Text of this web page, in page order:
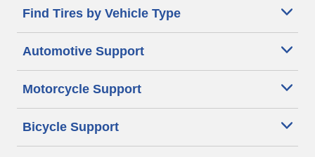
Find Tires by Vehicle Type
Automotive Support
Motorcycle Support
Bicycle Support